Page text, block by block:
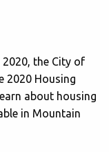
the City of
2020 Housing
about housing
in Mountain